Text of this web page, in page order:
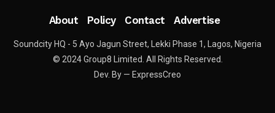
About Policy Contact Advertise
Soundcity HQ - 5 Ayo Jagun Street, Lekki Phase 1, Lagos, Nigeria
© 2024 Group8 Limited. All Rights Reserved.
Dev. By — ExpressCreo